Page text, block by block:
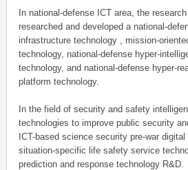
In national-defense ICT area, the
researched and developed a national-
infrastructure technology , mission-
technology, national-defense hyper-
technology, and national-defense hyper-
platform technology.
In the field of security and safety
technologies to improve public security
ICT-based science security pre-war
situation-specific life safety service
prediction and response technology R&D.